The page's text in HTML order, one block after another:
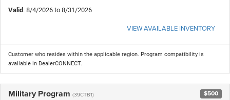
Valid: 8/4/2026 to 8/31/2026
VIEW AVAILABLE INVENTORY
Customer who resides within the applicable region. Program compatibility is
available in DealerCONNECT.
Military Program (39CTB1) $500